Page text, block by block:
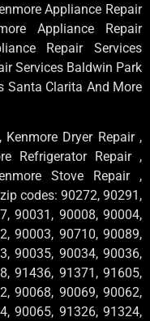
Appliance Repair
Appliance Repair
Repair Services
Services Baldwin Park
Santa Clarita And More
Dryer Repair ,
Refrigerator Repair ,
Stove Repair ,
codes: 90272, 90291,
90031, 90008, 90004,
90003, 90710, 90089,
90035, 90034, 90036,
91436, 91371, 91605,
90068, 90069, 90062,
90065, 91326, 91324,